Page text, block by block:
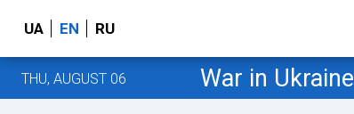
UA EN RU
THU, AUGUST 06 War in Ukraine